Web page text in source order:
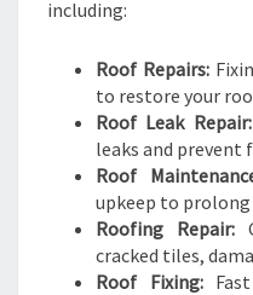
including:
Roof Repairs:
to restore your
Roof Leak Repair:
leaks and
Roof
upkeep to
Roofing Repair:
cracked tiles,
Roof Fixing:Fast